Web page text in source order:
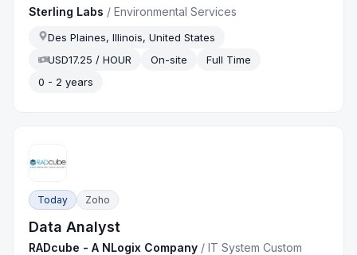
Sterling Labs /Environmental Services
Des Plaines, Illinois, United States
USD17.25 / HOUR
On-site
Full Time
0 - 2 years
Today Zoho
Data Analyst
RADcube - A NLogix Company /IT System Custom